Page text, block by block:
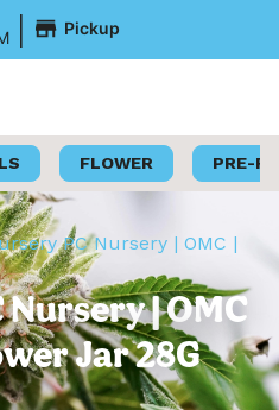
| Pickup
FLOWER PRE-
PC Nursery | OMC |
Nursery | OMC
Jar 28G